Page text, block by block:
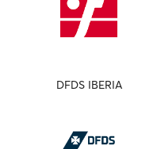
DFDS IBERIA